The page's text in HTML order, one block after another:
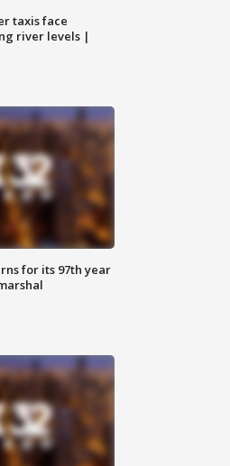
taxis face
river levels |
for its 97th year